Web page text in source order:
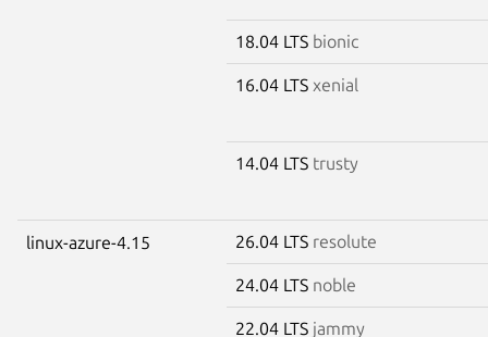
18.04 LTS bionic
16.04 LTS xenial
14.04 LTS trusty
linux-azure-4.15 26.04 LTS resolute
24.04 LTS noble
22.04 LTS jammy